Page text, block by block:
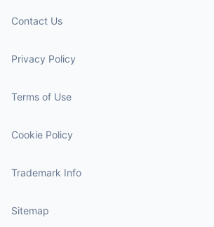
Contact Us
Privacy Policy
Terms of Use
Cookie Policy
Trademark Info
Sitemap